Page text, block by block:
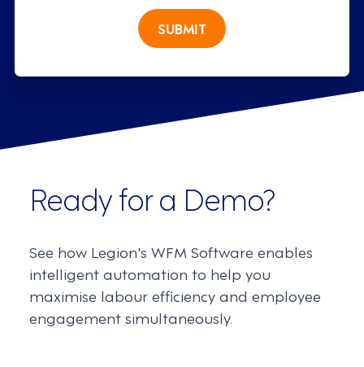
SUBMIT
Ready for a Demo?
See how Legion's WFM Software enables
intelligent automation to help you
maximise labour efficiency and employee
engagement simultaneously.